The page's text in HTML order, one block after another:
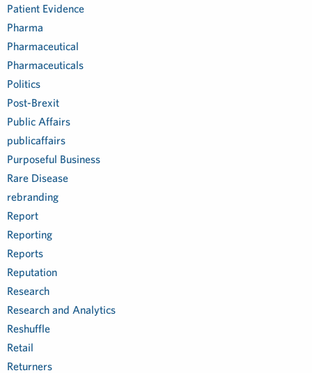
Patient Evidence
Pharma
Pharmaceutical
Pharmaceuticals
Politics
Post-Brexit
Public Affairs
publicaffairs
Purposeful Business
Rare Disease
rebranding
Report
Reporting
Reports
Reputation
Research
Research and Analytics
Reshuffle
Retail
Returners